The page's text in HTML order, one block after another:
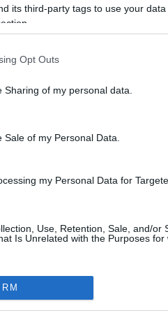
its third-party tags to use your
Opt Outs
of my personal data.
of my Personal Data.
my Personal Data for
Use, Retention, Sale, and/or
Is Unrelated with the Purposes for
lágy
extravagáns
nap nem a...